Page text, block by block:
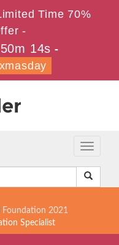
Time 70%
-
14s -
xmasday
Toggle
Foundation 2021
Specialist